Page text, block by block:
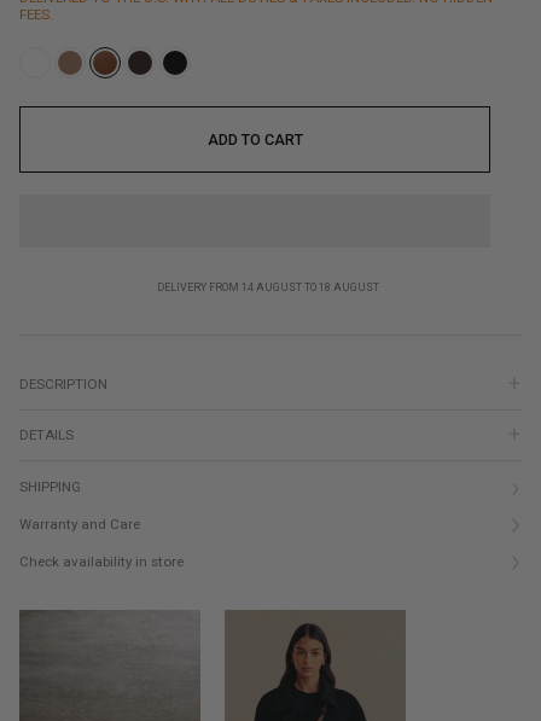
FEES.
ADD TO CART
DELIVERY FROM 14 AUGUST TO 18 AUGUST
DESCRIPTION
DETAILS
SHIPPING
Warranty and Care
Check availability in store